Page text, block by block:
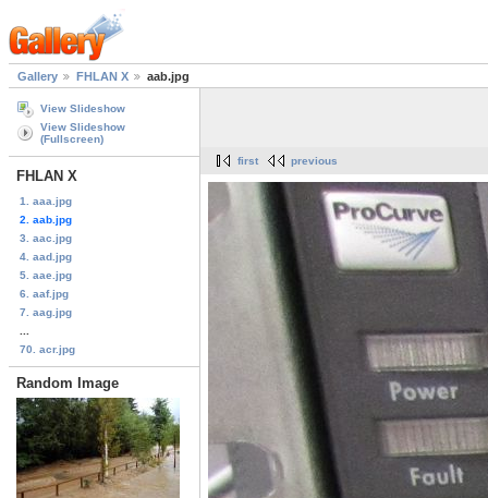
Gallery FHLAN X aab.jpg
View Slideshow
View Slideshow
(Fullscreen)
FHLAN X
1. aaa.jpg
2. aab.jpg
3. aac.jpg
4. aad.jpg
5. aae.jpg
6. aaf.jpg
7. aag.jpg
70. acr.jpg
Random Image
first previous